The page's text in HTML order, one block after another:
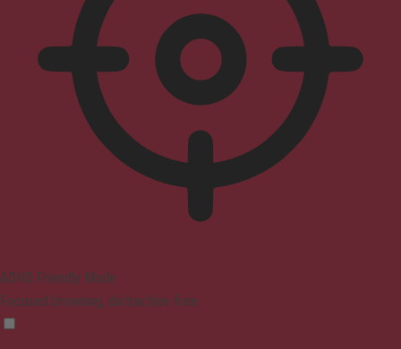
ADHD Friendly Mode
Focused browsing, distraction-free